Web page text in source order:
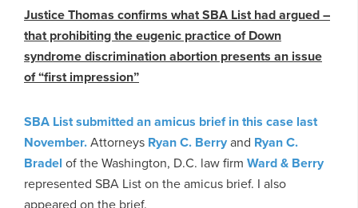
Justice Thomas confirms what SBA List had argued –
that prohibiting the eugenic practice of Down
syndrome discrimination abortion presents an issue
of “first impression”
SBA List submitted an amicus brief in this case last
November.Attorneys Ryan C. Berryand Ryan C.
Bradel of the Washington, D.C. law firm Ward & Berry
represented SBA List on the amicus brief. I also